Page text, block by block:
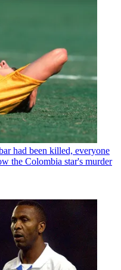
had been killed, everyone
the Colombia star's murder